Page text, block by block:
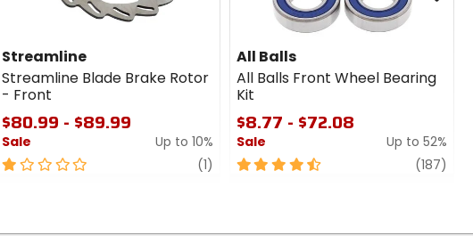
Streamline
Streamline Blade Brake Rotor
- Front
$80.99 - $89.99
Sale
Up to 10%
1
stars
(1) review
All Balls
All Balls Front Wheel Bearing
Kit
$8.77 - $72.08
Sale
Up to 52%
4.5
stars
(187)